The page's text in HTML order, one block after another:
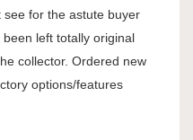
for the astute buyer
left totally original
collector. Ordered new
options/features